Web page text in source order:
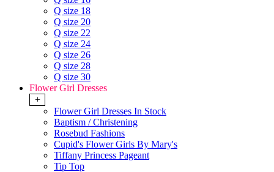
Q size 18
Q size 20
Q size 22
Q size 24
Q size 26
Q size 28
Q size 30
Flower Girl Dresses
+
Flower Girl Dresses In Stock
Baptism / Christening
Rosebud Fashions
Cupid's Flower Girls By Mary's
Tiffany Princess Pageant
Tip Top